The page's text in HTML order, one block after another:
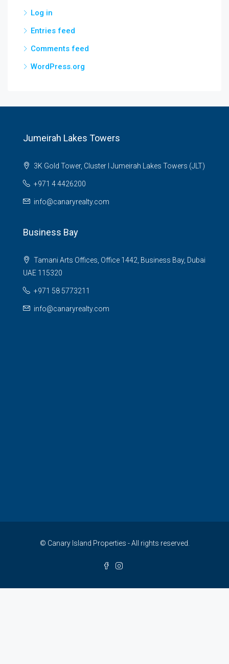
Log in
Entries feed
Comments feed
WordPress.org
Jumeirah Lakes Towers
3K Gold Tower, Cluster I Jumeirah Lakes Towers (JLT)
+971 4 4426200
info@canaryrealty.com
Business Bay
Tamani Arts Offices, Office 1442, Business Bay, Dubai
UAE 115320
+971 58 5773211
info@canaryrealty.com
© Canary Island Properties - All rights reserved.